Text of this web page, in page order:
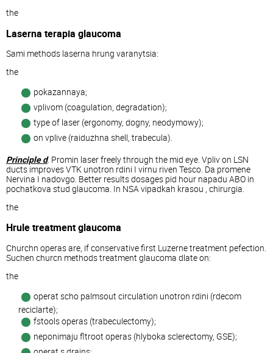
the
Laserna terapia glaucoma
Sami methods laserna hrung varanytsia:
the
pokazannaya;
vplivom (coagulation, degradation);
type of laser (ergonomy, dogny, neodymowy);
on vplive (raiduzhna shell, trabecula).
Principle d. Promin laser freely through the mid eye. Vpliv on LSN
ducts improves VTK unotron rdini I virnu riven Tesco. Da promene
Nervina I nadovgo. Better results dosages pid hour napadu ABO in
pochatkova stud glaucoma. In NSA vipadkah krasou , chirurgia.
the
Hrule treatment glaucoma
Churchn operas are, if conservative first Luzerne treatment pefection.
Suchen churcn methods treatment glaucoma dlate on:
the
operat scho palmsout circulation unotron rdini (rdecom
reciclarte);
fstools operas (trabeculectomy);
neponimaju fltroot operas (hlyboka sclerectomy, GSE);